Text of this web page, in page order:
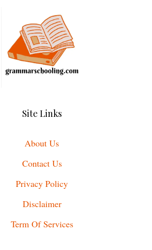
Site Links
About Us
Contact Us
Privacy Policy
Disclaimer
Term Of Services